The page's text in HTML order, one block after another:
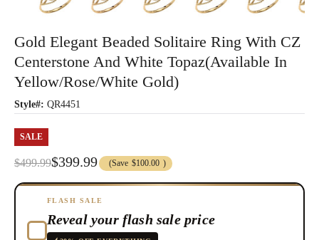
Gold Elegant Beaded Solitaire Ring With CZ
Centerstone And White Topaz(Available In
Yellow/Rose/White Gold)
Style#: QR4451
SALE
$499.99$399.99 (Save $100.00 )
FLASH SALE
Reveal your flash sale price